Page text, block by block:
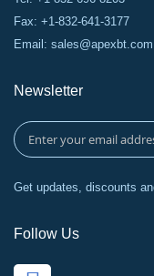
Fax: +1-832-641-3177
Email: sales@apexbt.com
Newsletter
Get updates, discounts
Follow Us